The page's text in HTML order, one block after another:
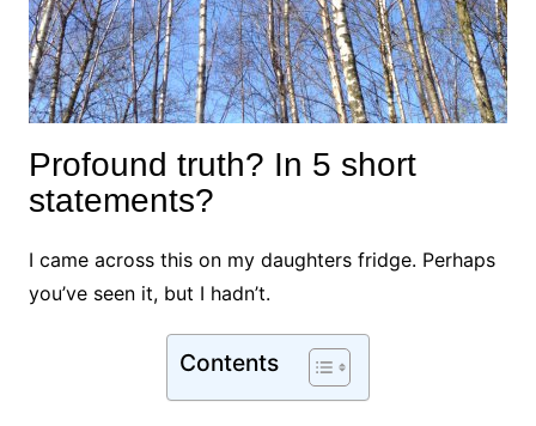
Profound truth? In 5 short
statements?
I came across this on my daughters fridge. Perhaps
you’ve seen it, but I hadn’t.
Contents